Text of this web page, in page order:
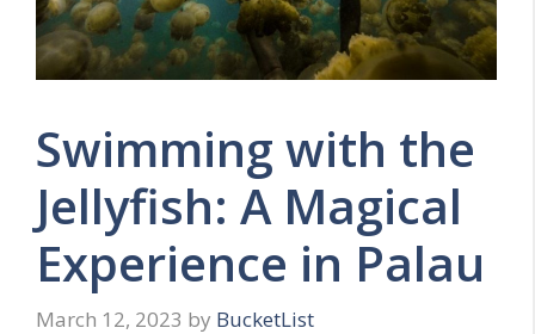
Swimming with the
Jellyfish: A Magical
Experience in Palau
March 12, 2023 by BucketList